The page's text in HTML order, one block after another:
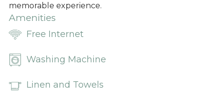
memorable experience.
Amenities
Free Internet
Washing Machine
Linen and Towels